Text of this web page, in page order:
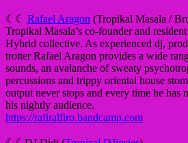
☾☾ Rafael Aragon (Tropikal Masala /
Tropikal Masala’s co-founder and
Hybrid collective. As experienced dj,
trotter Rafael Aragon provides a wide
sounds, an avalanche of sweaty
percussions and trippy oriental house
output never stops and every time he has
his nightly audience.
https://rafiralfiro.bandcamp.com